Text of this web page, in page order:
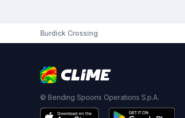
Burdick Crossing
© Bending Spoons Operations S.p.A.